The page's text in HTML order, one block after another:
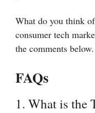
What do you think
consumer tech
the comments below.
FAQs
1. What is the